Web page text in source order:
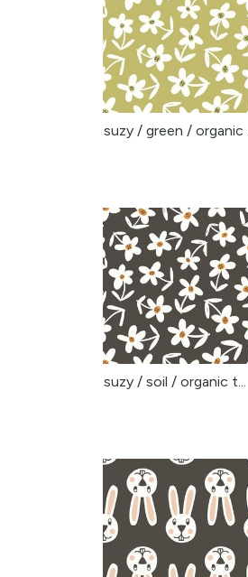
suzy / green / organic ...
suzy / soil / organic t...